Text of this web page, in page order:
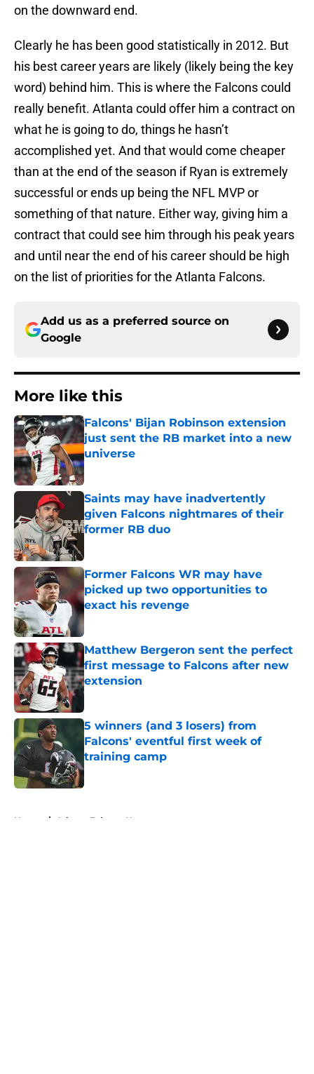
on the downward end.
Clearly he has been good statistically in 2012. But
his best career years are likely (likely being the key
word) behind him. This is where the Falcons could
really benefit. Atlanta could offer him a contract on
what he is going to do, things he hasn’t
accomplished yet. And that would come cheaper
than at the end of the season if Ryan is extremely
successful or ends up being the NFL MVP or
something of that nature. Either way, giving him a
contract that could see him through his peak years
and until near the end of his career should be high
on the list of priorities for the Atlanta Falcons.
Add us as a preferred source on
Google
More like this
Falcons' Bijan Robinson extension
just sent the RB market into a new
universe
Published by on Invalid Date
Saints may have inadvertently
given Falcons nightmares of their
former RB duo
Former Falcons WR may have
picked up two opportunities to
exact his revenge
Published by on Invalid Date
Matthew Bergeron sent the perfect
first message to Falcons after new
extension
Published by on Invalid Date
5 winners (and 3 losers) from
Falcons' eventful first week of
training camp
Published by on Invalid Date
Home / Atlanta Falcons News